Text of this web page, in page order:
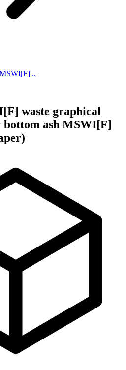
waste graphical
ash MSWI[F]